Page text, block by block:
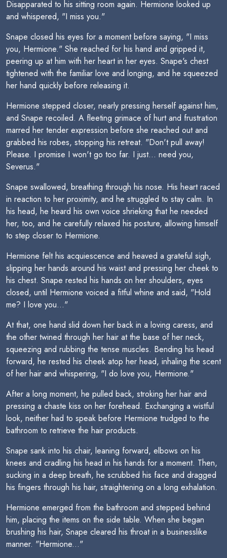
Disapparated to his sitting room again. Hermione looked up
and whispered, "I miss you."
Snape closed his eyes for a moment before saying, "I miss
you, Hermione." She reached for his hand and gripped it,
peering up at him with her heart in her eyes. Snape's chest
tightened with the familiar love and longing, and he squeezed
her hand quickly before releasing it.
Hermione stepped closer, nearly pressing herself against him,
and Snape recoiled. A fleeting grimace of hurt and frustration
marred her tender expression before she reached out and
grabbed his robes, stopping his retreat. "Don't pull away!
Please. I promise I won't go too far. I just... need you,
Severus."
Snape swallowed, breathing through his nose. His heart raced
in reaction to her proximity, and he struggled to stay calm. In
his head, he heard his own voice shrieking that he needed
her, too, and he carefully relaxed his posture, allowing himself
to step closer to Hermione.
Hermione felt his acquiescence and heaved a grateful sigh,
slipping her hands around his waist and pressing her cheek to
his chest. Snape rested his hands on her shoulders, eyes
closed, until Hermione voiced a fitful whine and said, "Hold
me? I love you..."
At that, one hand slid down her back in a loving caress, and
the other twined through her hair at the base of her neck,
squeezing and rubbing the tense muscles. Bending his head
forward, he rested his cheek atop her head, inhaling the scent
of her hair and whispering, "I do love you, Hermione."
After a long moment, he pulled back, stroking her hair and
pressing a chaste kiss on her forehead. Exchanging a wistful
look, neither had to speak before Hermione trudged to the
bathroom to retrieve the hair products.
Snape sank into his chair, leaning forward, elbows on his
knees and cradling his head in his hands for a moment. Then,
sucking in a deep breath, he scrubbed his face and dragged
his fingers through his hair, straightening on a long exhalation.
Hermione emerged from the bathroom and stepped behind
him, placing the items on the side table. When she began
brushing his hair, Snape cleared his throat in a businesslike
manner. "Hermione..."